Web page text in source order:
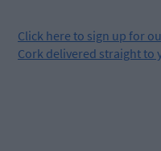
Click here to sign up for
Cork delivered straight to